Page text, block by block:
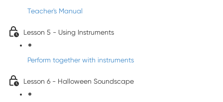
Teacher's Manual
Lesson 5 - Using Instruments
Perform together with instruments
Lesson 6 - Halloween Soundscape